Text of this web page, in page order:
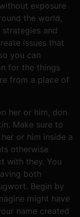
exposure
the world,
and
issues that
you can
for the things
from a place of
her or him, don
Make sure to
or him inside a
otherwise
with they. You
both
Begin by
might have
name created